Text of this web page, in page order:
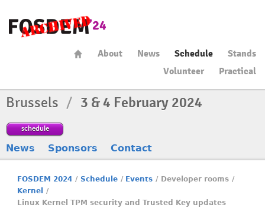
About News Schedule
Stands
Volunteer
Practical
Brussels / 3 & 4 February 2024
schedule
News Sponsors Contact
FOSDEM 2024 / Schedule / Events / Developer rooms /
Kernel
/
Linux Kernel TPM security and Trusted Key updates